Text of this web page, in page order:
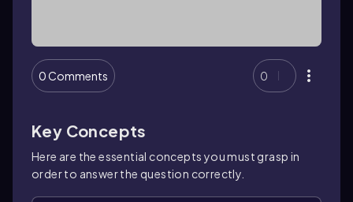
0 Comments 0
Key Concepts
Here are the essential concepts you must grasp in
order to answer the question correctly.